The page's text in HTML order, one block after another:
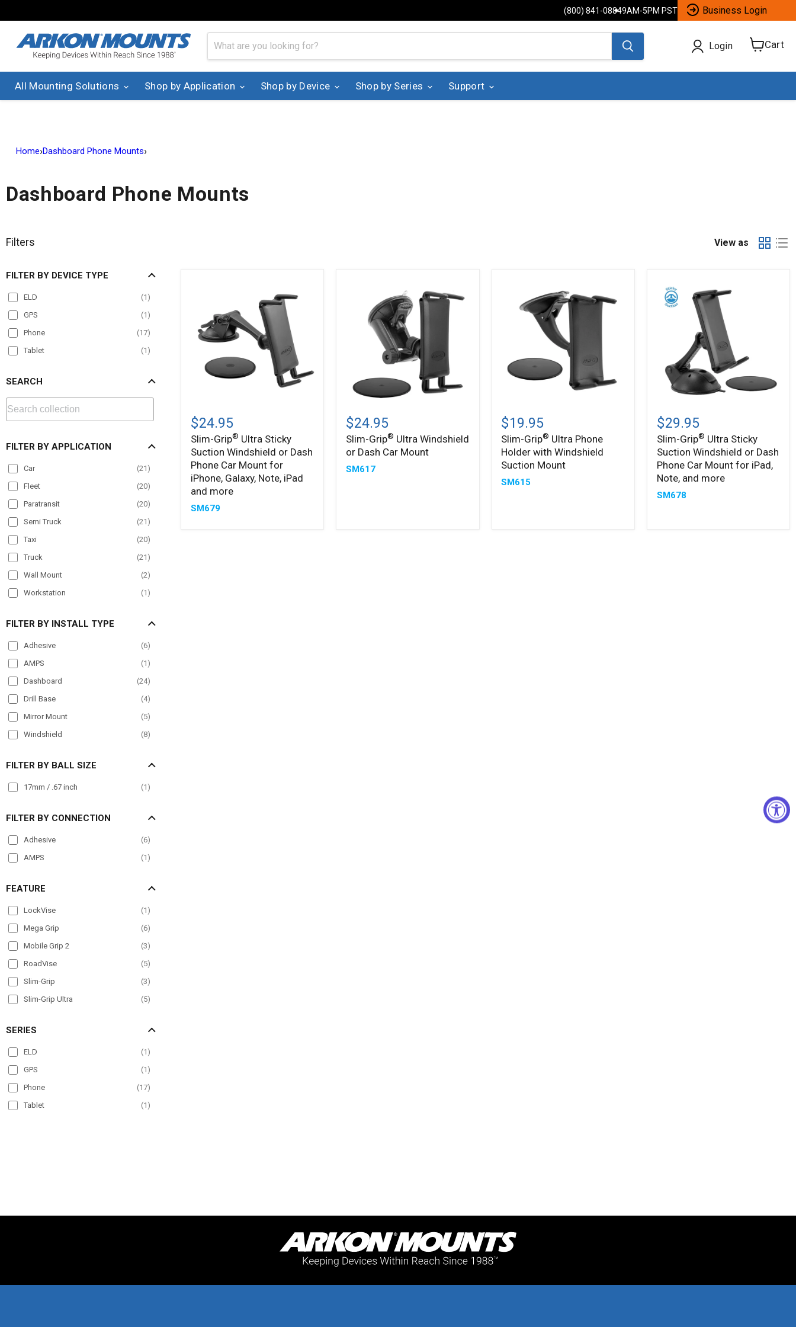
(800) 841-08849AM-5PM PST Business Login
Login Cart
View
All Mounting Solutions Shop by Application Shop by Device Shop by Series Support
Home›Dashboard Phone Mounts›
Dashboard Phone Mounts
Filters
FILTER BY DEVICE TYPE
ELD (1 )
GPS
(1 )
Phone
(17)
Tablet
(1 )
SEARCH
FILTER BY APPLICATION
Car (21 )
Fleet
(20)
Paratransit
(20)
Semi Truck
(21 )
Taxi
(20)
Truck
(21 )
Wall Mount
(2)
Workstation
(1 )
FILTER BY INSTALL TYPE
Adhesive (6)
AMPS
(1 )
Dashboard
(24)
Drill Base
(4)
Mirror Mount
(5)
Windshield
(8)
FILTER BY BALL SIZE
17mm / .67 inch (1 )
FILTER BY CONNECTION
Adhesive (6)
AMPS
(1 )
FEATURE
LockVise (1 )
Mega Grip
(6)
Mobile Grip 2
(3)
RoadVise
(5)
Slim-Grip
(3)
Slim-Grip Ultra
(5)
SERIES
ELD (1 )
GPS
(1 )
Phone
(17)
Tablet
(1 )
View as
Grip ®
Ultra
Sticky
Suction
Windshield
or
Dash
Phone
Car
$24.95
Slim-Grip® Ultra Sticky
Suction Windshield or Dash
Phone Car Mount for
iPhone, Galaxy, Note, iPad
and more
SM679
Grip ®
Ultra
Windshield
or
Dash
Car
$24.95
Slim-Grip® Ultra Windshield
or Dash Car Mount
SM617
Grip®
Ultra
Phone
Holder
with
Suction
$19.95
Slim-Grip® Ultra Phone
Holder with Windshield
Suction Mount
SM615
Grip®
Ultra
Sticky
Suction
Windshield
or
Dash
Phone
$29.95
Slim-Grip® Ultra Sticky
Suction Windshield or Dash
Phone Car Mount for iPad,
Note, and more
SM678